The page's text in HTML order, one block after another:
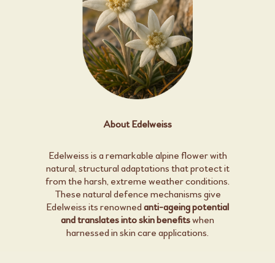
About Edelweiss
Edelweiss is a remarkable alpine flower with
natural, structural adaptations that protect it
from the harsh, extreme weather conditions.
These natural defence mechanisms give
Edelweiss its renownedanti-ageing potential
and translates into skin benefitswhen
harnessed in skin care applications.